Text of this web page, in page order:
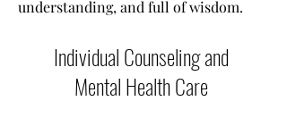
understanding, and full of wisdom.
Individual Counseling and
Mental Health Care